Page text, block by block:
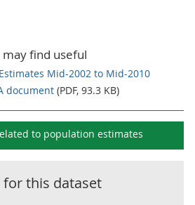
find useful
Mid-2002 to Mid-2010
document (PDF, 93.3 KB)
to population estimates
this dataset